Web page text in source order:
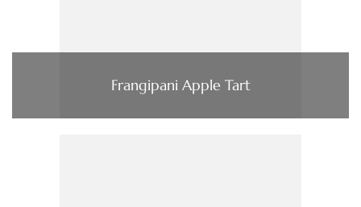
Frangipani Apple Tart